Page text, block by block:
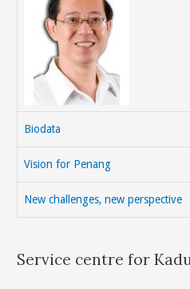
Biodata
Vision for Penang
New challenges, new perspective
Service centre for